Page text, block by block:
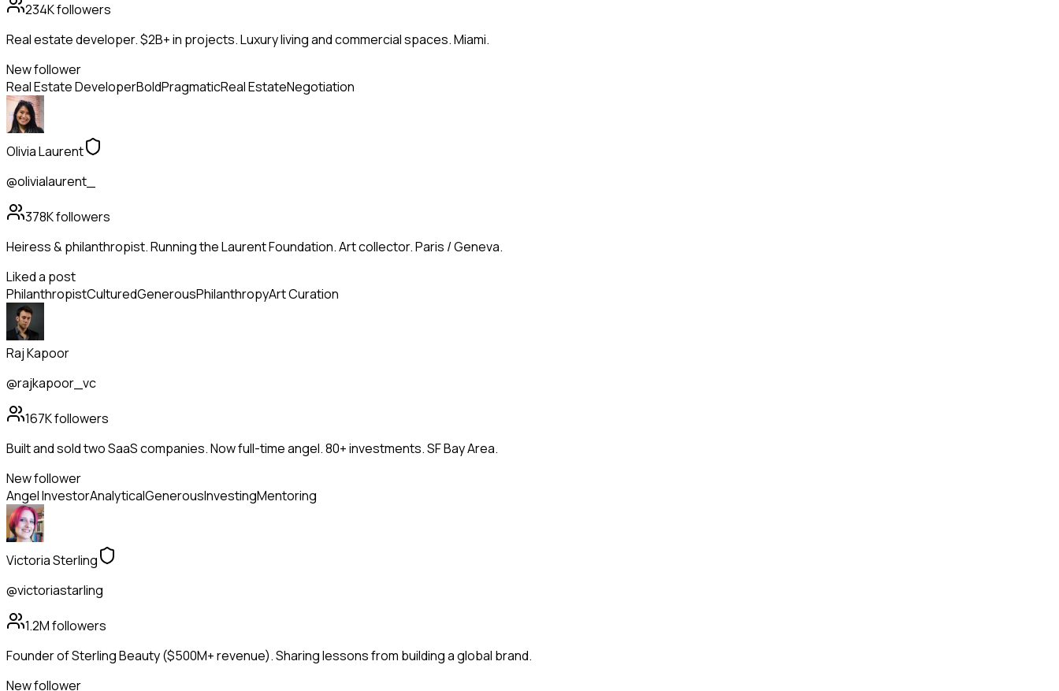
234Kfollowers
Real estate developer. $2B+ in projects. Luxury living and commercial spaces. Miami.
New follower
Real Estate DeveloperBoldPragmaticReal EstateNegotiation
Olivia Laurent
@olivialaurent_
378Kfollowers
Heiress & philanthropist. Running the Laurent Foundation. Art collector. Paris / Geneva.
Liked a post
PhilanthropistCulturedGenerousPhilanthropyArt Curation
Raj Kapoor
@rajkapoor_vc
167Kfollowers
Built and sold two SaaS companies. Now full-time angel. 80+ investments. SF Bay Area.
New follower
Angel InvestorAnalyticalGenerousInvestingMentoring
Victoria Sterling
@victoriastarling
1.2Mfollowers
Founder of Sterling Beauty ($500M+ revenue). Sharing lessons from building a global brand.
New follower